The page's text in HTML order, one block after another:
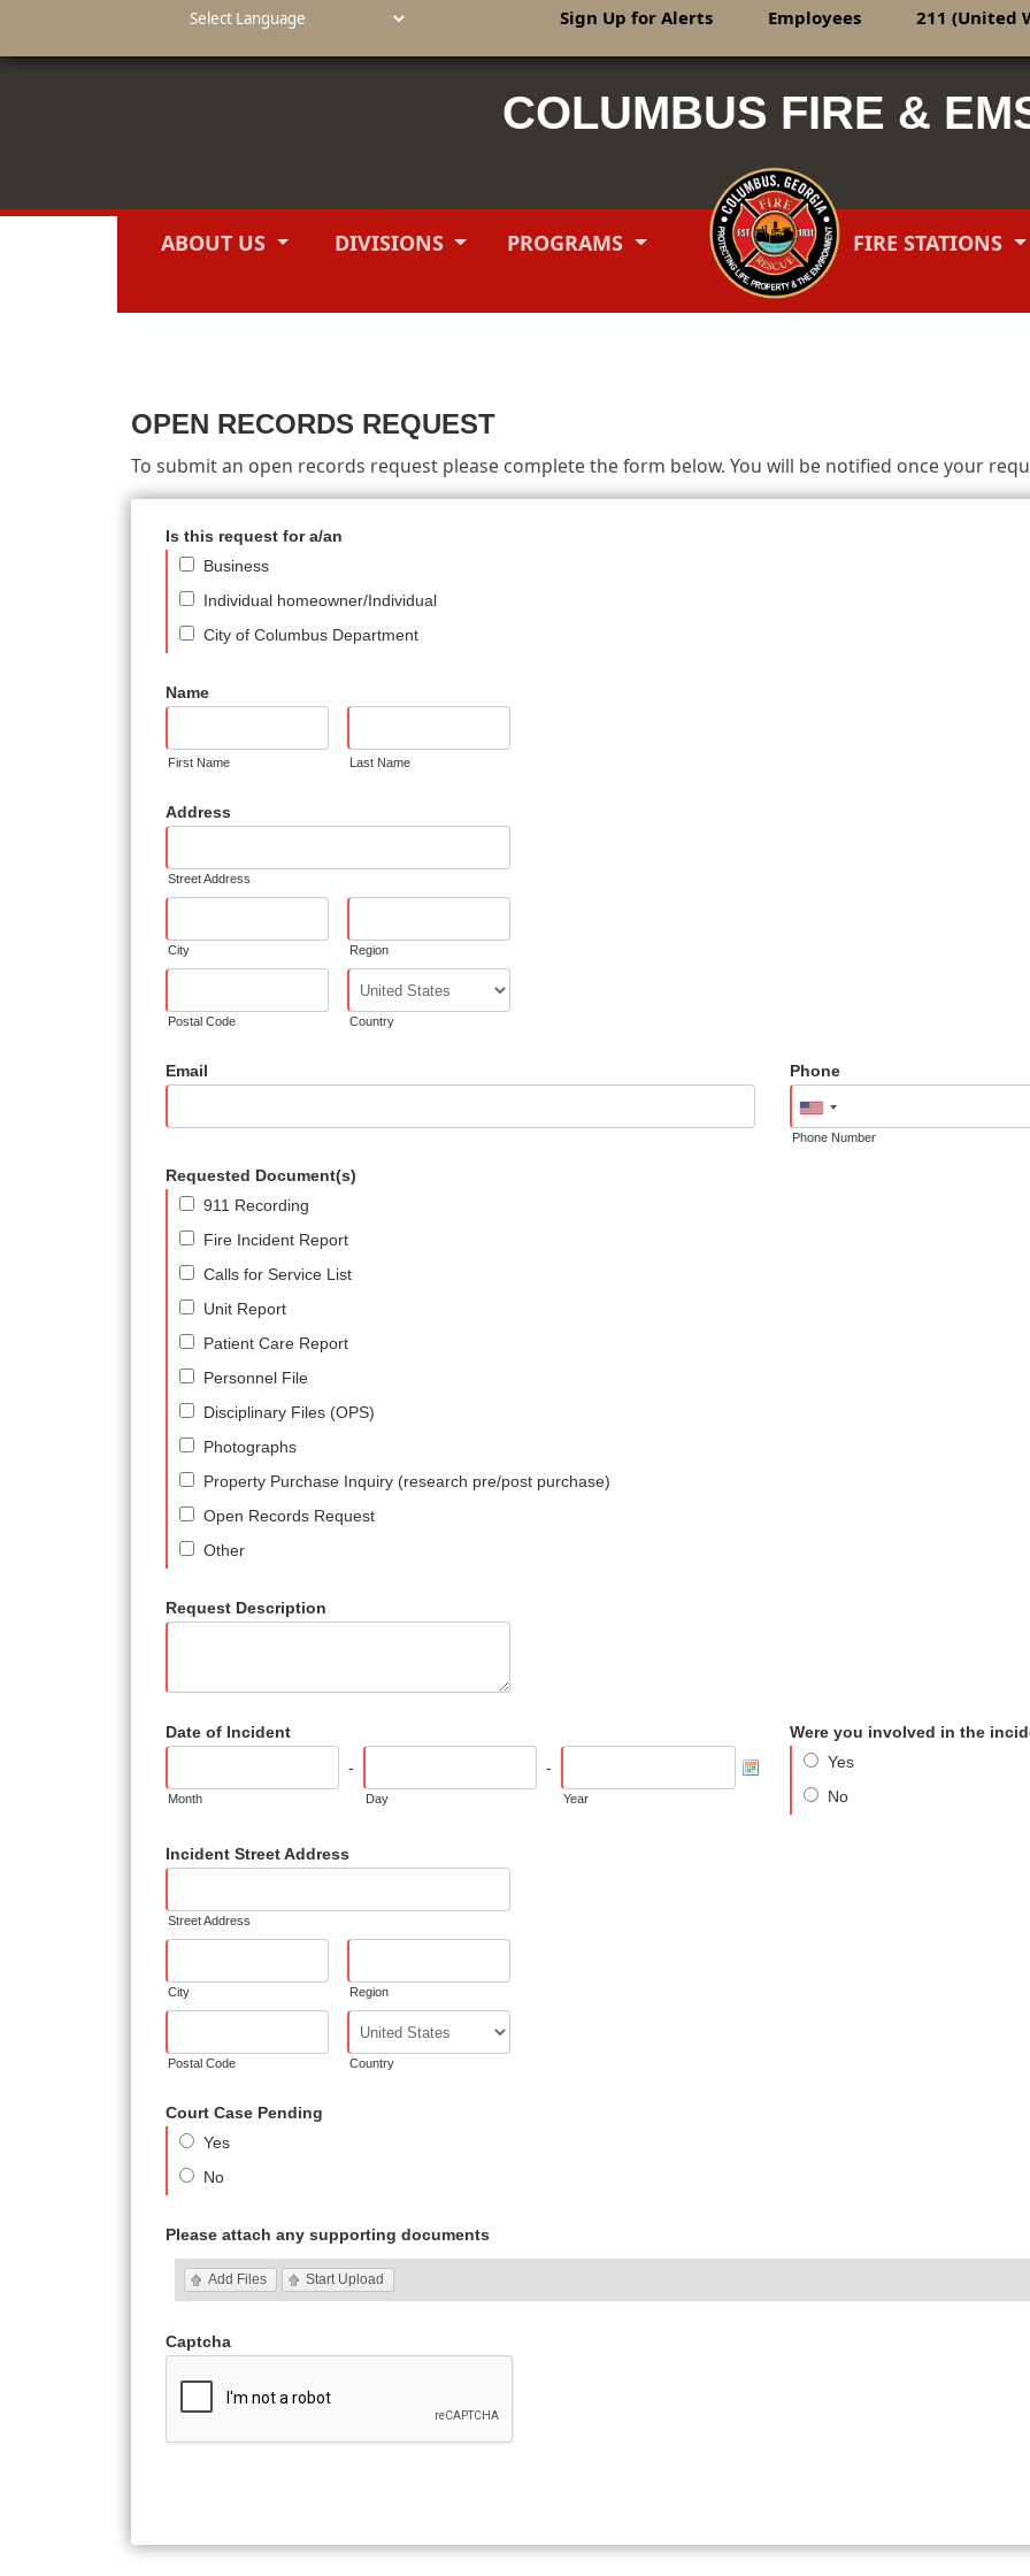
Sign Up for Alerts Employees 211 (United
COLUMBUS FIRE &
ABOUT US FIRE STATIONS
DIVISIONS PROGRAMS
OPEN RECORDS REQUEST
To submit an open records request please complete the form below. You will be notified once your
Is this request for a/an
Business
Individual homeowner/Individual
City of Columbus Department
Name
First Name Last Name
Address
Street Address
City Region
Postal Code Country
Email Phone
Phone Number
Requested Document(s)
911 Recording
Fire Incident Report
Calls for Service List
Unit Report
Patient Care Report
Personnel File
Disciplinary Files (OPS)
Photographs
Property Purchase Inquiry (research pre/post purchase)
Open Records Request
Other
Request Description
Date of Incident
Month
-
Day
-
Year
Were you involved in the
Yes
No
Incident Street Address
Street Address
City Region
Postal Code Country
Court Case Pending
Yes
No
Please attach any supporting documents
Add Files Start Upload
Captcha